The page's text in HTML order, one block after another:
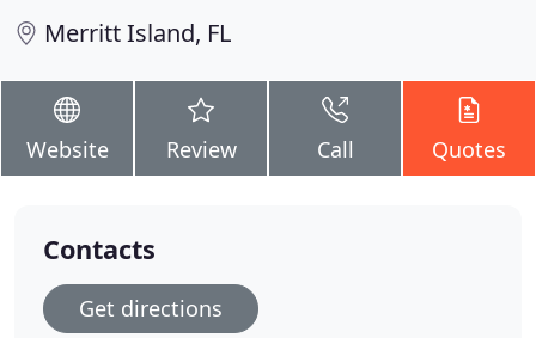
Merritt Island, FL
Website Review Call Quotes
Contacts
Get directions